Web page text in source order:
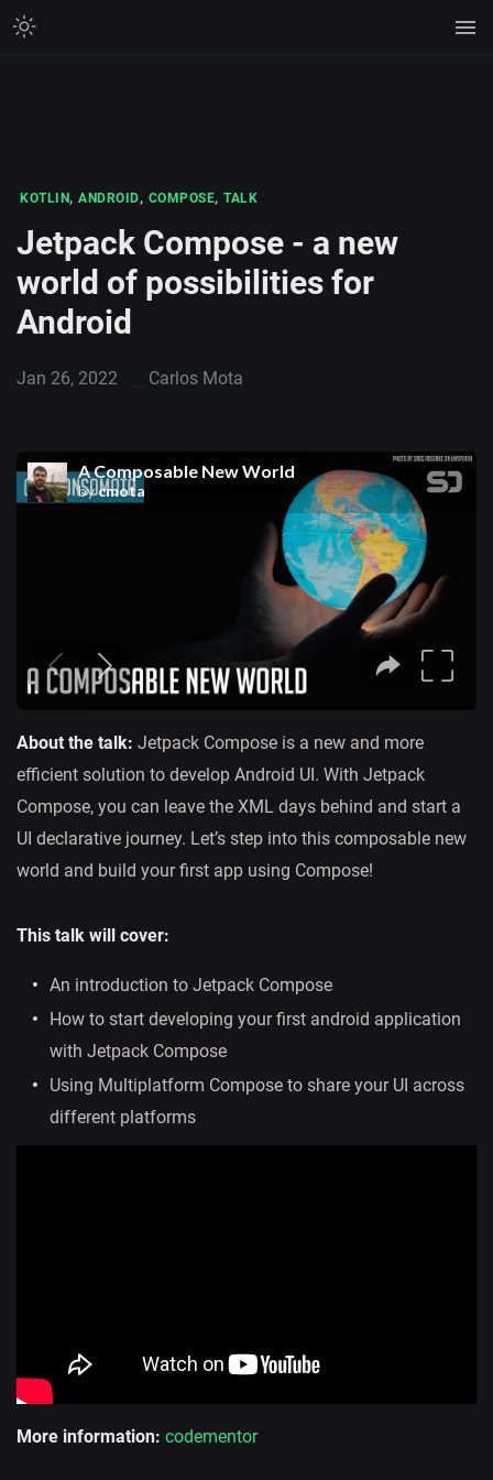
KOTLIN, ANDROID, COMPOSE, TALK
Jetpack Compose - a new
world of possibilities for
Android
Jan 26, 2022 Carlos Mota
About the talk: Jetpack Compose is a new and more
efficient solution to develop Android UI. With Jetpack
Compose, you can leave the XML days behind and start a
UI declarative journey. Let’s step into this composable new
world and build your first app using Compose!
This talk will cover:
An introduction to Jetpack Compose
How to start developing your first android application
with Jetpack Compose
Using Multiplatform Compose to share your UI across
different platforms
More information: codementor